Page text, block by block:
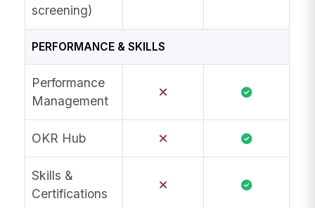
screening)
PERFORMANCE & SKILLS
Performance
Management
OKR Hub
Skills &
Certifications